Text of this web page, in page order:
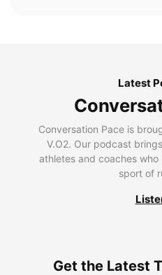
Latest
Conversation Pace is
V.O2. Our podcast
athletes and coaches
sport of
Get the Latest